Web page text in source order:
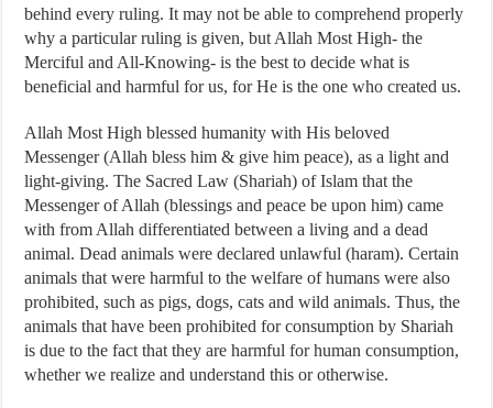
behind every ruling. It may not be able to comprehend properly
why a particular ruling is given, but Allah Most High- the
Merciful and All-Knowing- is the best to decide what is
beneficial and harmful for us, for He is the one who created us.
Allah Most High blessed humanity with His beloved
Messenger (Allah bless him & give him peace), as a light and
light-giving. The Sacred Law (Shariah) of Islam that the
Messenger of Allah (blessings and peace be upon him) came
with from Allah differentiated between a living and a dead
animal. Dead animals were declared unlawful (haram). Certain
animals that were harmful to the welfare of humans were also
prohibited, such as pigs, dogs, cats and wild animals. Thus, the
animals that have been prohibited for consumption by Shariah
is due to the fact that they are harmful for human consumption,
whether we realize and understand this or otherwise.